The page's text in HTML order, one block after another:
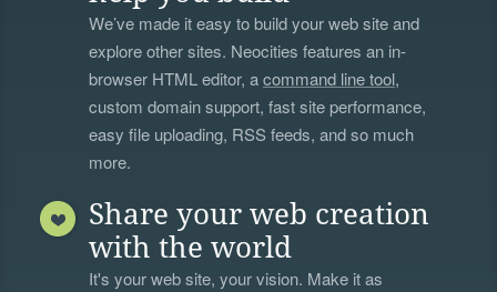
We’ve made it easy to build your web site and
explore other sites. Neocities features an in-
browser HTML editor, acommand line tool,
custom domain support, fast site performance,
easy file uploading, RSS feeds, and so much
more.
Share your web creation
with the world
It's your web site, your vision. Make it as